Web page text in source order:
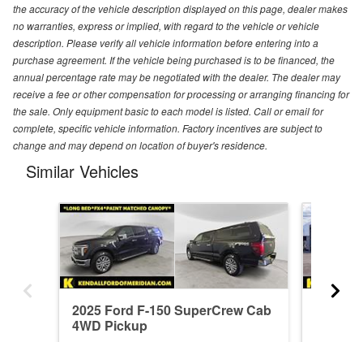
the accuracy of the vehicle description displayed on this page, dealer makes
no warranties, express or implied, with regard to the vehicle or vehicle
description. Please verify all vehicle information before entering into a
purchase agreement. If the vehicle being purchased is to be financed, the
annual percentage rate may be negotiated with the dealer. The dealer may
receive a fee or other compensation for processing or arranging financing for
the sale. Only equipment basic to each model is listed. Call or email for
complete, specific vehicle information. Factory incentives are subject to
change and may depend on location of buyer's residence.
Similar Vehicles
2025 Ford F-150 SuperCrew Cab
4WD Pickup